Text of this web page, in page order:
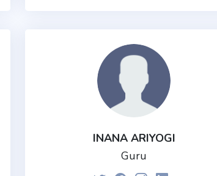
INANA ARIYOGI
Guru